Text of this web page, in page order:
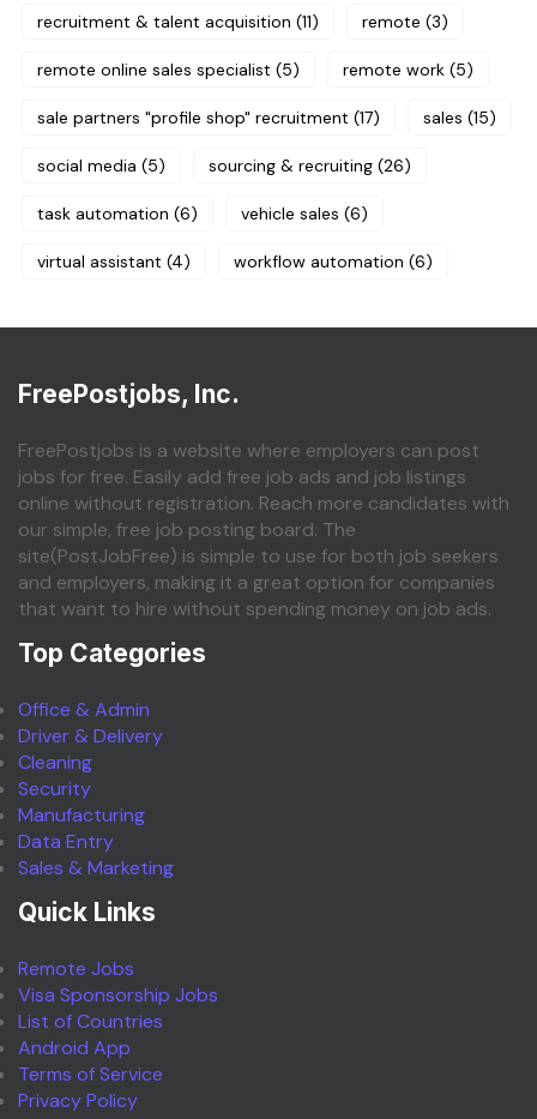
recruitment & talent acquisition (11) remote (3)
remote online sales specialist (5) remote work (5)
sale partners "profile shop" recruitment (17) sales (15)
social media (5) sourcing & recruiting (26)
task automation (6) vehicle sales (6)
virtual assistant (4) workflow automation (6)
FreePostjobs, Inc.
FreePostjobs is a website where employers can post
jobs for free. Easily add free job ads and job listings
online without registration. Reach more candidates with
our simple, free job posting board. The
site(PostJobFree) is simple to use for both job seekers
and employers, making it a great option for companies
that want to hire without spending money on job ads.
Top Categories
Office & Admin
Driver & Delivery
Cleaning
Security
Manufacturing
Data Entry
Sales & Marketing
Quick Links
Remote Jobs
Visa Sponsorship Jobs
List of Countries
Android App
Terms of Service
Privacy Policy